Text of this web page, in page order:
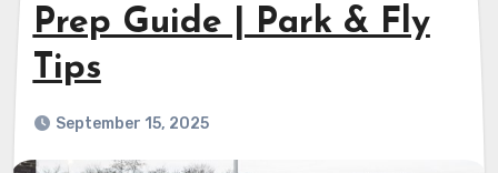
Prep Guide | Park & Fly
Tips
September 15, 2025